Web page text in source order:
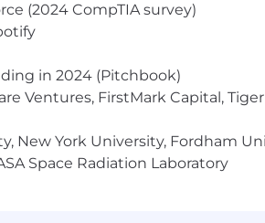
individuals based across the
Colorado or East Coast states.
days. However, attendance is
recordof success in carbon
and help our clients achieve
that women and people of color
are dedicated to building a diverse,
(2024 CompTIA survey)
in 2024 (Pitchbook)
Ventures, FirstMark Capital,
New York University, Fordham
Space Radiation Laboratory